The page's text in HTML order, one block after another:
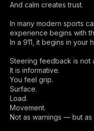
And calm creates trust.
In many modern sports
experience begins with
In a 911, it begins in your
Steering feedback is not
It is informative.
You feel grip.
Surface.
Load.
Movement.
Not as warnings — but as